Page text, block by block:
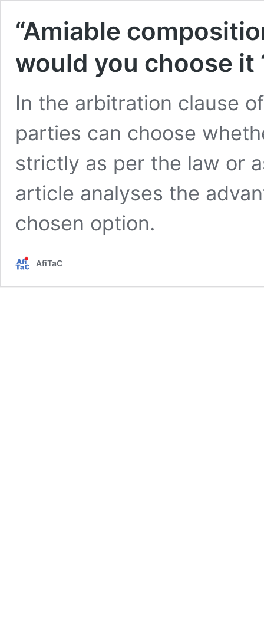
“Amiable
would you choose it
In the arbitration clause
parties can choose
strictly as per the law or
article analyses the
chosen option.
AfiTaC